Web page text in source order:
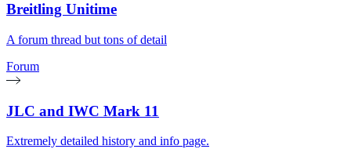
Breitling Unitime
A forum thread but tons of detail
Forum
JLC and IWC Mark 11
Extremely detailed history and info page.